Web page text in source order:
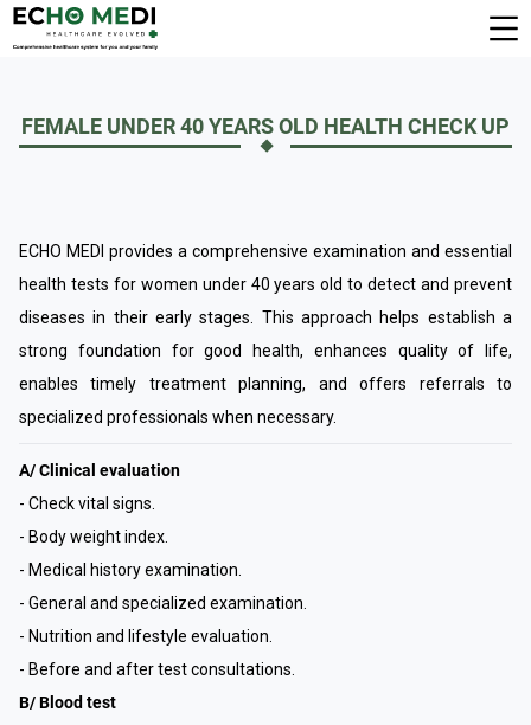
FEMALE UNDER 40 YEARS OLD HEALTH CHECK UP
ECHO MEDI provides a comprehensive examination and essential
health tests for women under 40 years old to detect and prevent
diseases in their early stages. This approach helps establish a
strong foundation for good health, enhances quality of life,
enables timely treatment planning, and offers referrals to
specialized professionals when necessary.
A/ Clinical evaluation
- Check vital signs.
- Body weight index.
- Medical history examination.
- General and specialized examination.
- Nutrition and lifestyle evaluation.
- Before and after test consultations.
B/ Blood test